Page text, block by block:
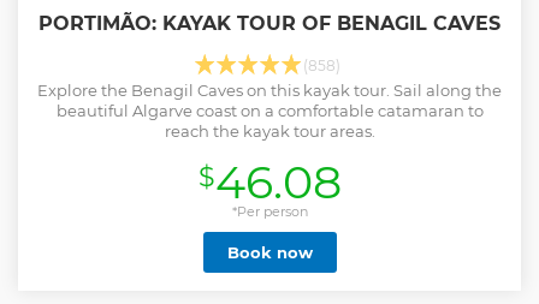
PORTIMÃO: KAYAK TOUR OF BENAGIL CAVES
(858)
Explore the Benagil Caves on this kayak tour. Sail along the
beautiful Algarve coast on a comfortable catamaran to
reach the kayak tour areas.
$46.08
*Per person
Book now